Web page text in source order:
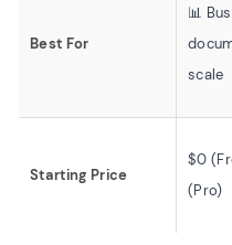
Best For
📊
scale
Starting Price
$0
(Pro)